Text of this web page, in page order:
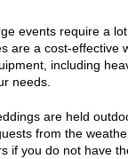
events require a
are a cost-effective
including
needs.
are held
from the
if you do not have